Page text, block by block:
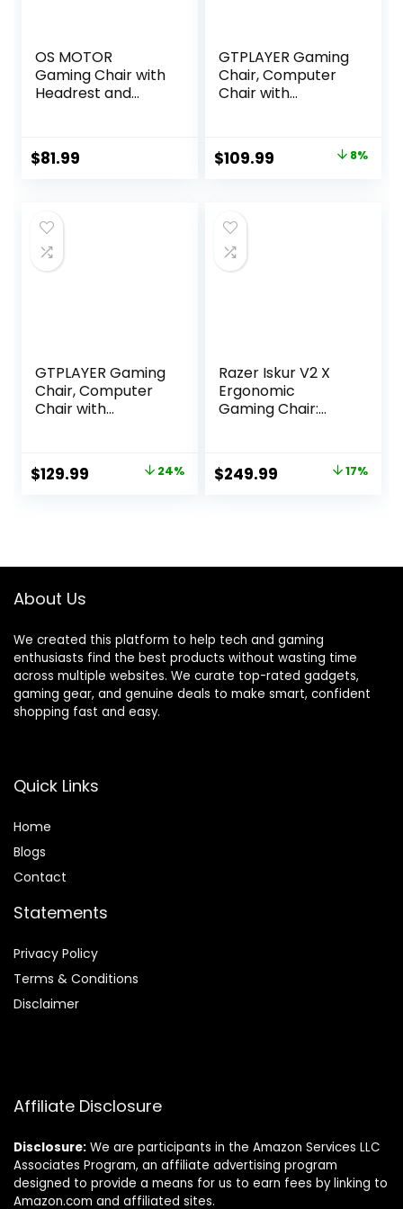
OS MOTOR
Gaming Chair with
Headrest and
Back Office Chair,
Racing Style
Chair, Leather
Adjustable Swivel
Task Chair for
Home Office
$81.99
GTPLAYER Gaming
Chair, Computer
Chair with
Height Adjustable
Game Chair with
for Office or
Gaming (Snow
White)
Original
$119.99.
$109.99 8%
GTPLAYER Gaming
Chair, Computer
Chair with
Height Adjustable
Game Chair with
Leather, Black)
Original
$129.99 Current 24%
Razer Iskur V2 X
Ergonomic
Gaming Chair:
Widened Seat
Base – High
2D Armrests –
Original
$249.99 Current17%
About Us
We created this platform to help tech and gaming
enthusiasts find the best products without wasting time
across multiple websites. We curate top-rated gadgets,
gaming gear, and genuine deals to make smart, confident
shopping fast and easy.
Quick Links
Home
Blogs
Contact
Statements
Privacy Policy
Terms & Conditions
Disclaimer
Affiliate Disclosure
Disclosure: We are participants in the Amazon Services LLC
Associates Program, an affiliate advertising program
designed to provide a means for us to earn fees by linking to
Amazon.com and affiliated sites.